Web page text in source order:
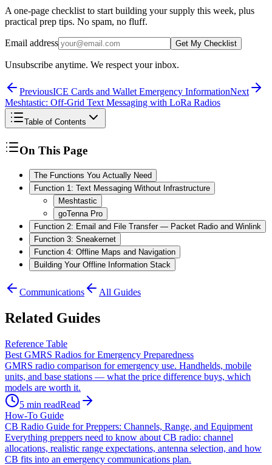
A one-page checklist to start building your supply this week, plus
practical prep tips. No spam, no fluff.
Email address Get My Checklist
Unsubscribe anytime. We respect your inbox.
PreviousICE Cards and Wallet Emergency InformationNext
Meshtastic: Off-Grid Text Messaging with LoRa Radios
Table of Contents
On This Page
The Functions You Actually Need
Function 1: Text Messaging Without Infrastructure
Meshtastic
goTenna Pro
Function 2: Email and File Transfer — Packet Radio and Winlink
Function 3: Sneakernet
Function 4: Offline Maps and Navigation
Building Your Offline Information Stack
Communications All Guides
Related Guides
Reference Table
Best GMRS Radios for Emergency Preparedness
GMRS radio comparison for emergency use. Handhelds, mobile
units, and base stations — what the price difference buys, which
models are worth it.
5 min readRead
How-To Guide
CB Radio Guide for Preppers: Channels, Range, and Equipment
Everything preppers need to know about CB radio: channel
allocations, realistic range expectations, antenna selection, and how
CB fits into an emergency communications plan.